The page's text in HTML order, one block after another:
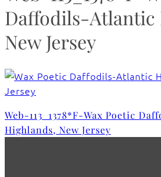
Daffodils-Atlantic
New Jersey
Web-113_1378*F-Wax Poetic
Highlands, New Jersey